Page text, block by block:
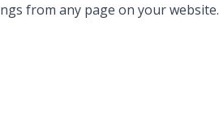
from any page on your website.